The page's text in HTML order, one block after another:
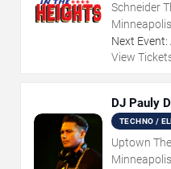
Schneider
for the Arts
Next Event:
View
DJ Pauly D
TECHNO /
Uptown